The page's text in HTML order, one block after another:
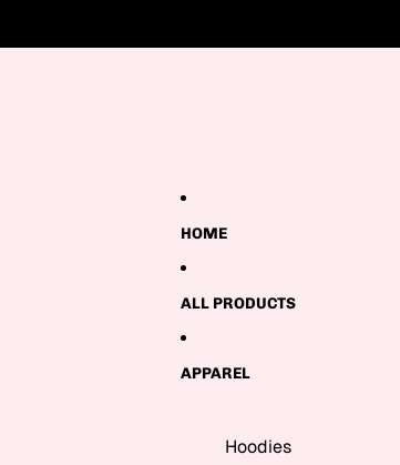
HOME
ALL PRODUCTS
APPAREL
Hoodies